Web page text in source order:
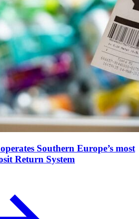
Southern Europe’s most
Return System